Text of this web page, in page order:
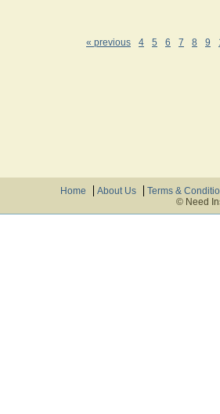
« previous 4 5 6 7 8 9
Home About Us
Terms &
© Need